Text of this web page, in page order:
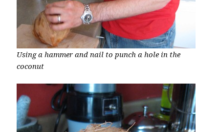
Using a hammer and nail to punch a hole in the
coconut